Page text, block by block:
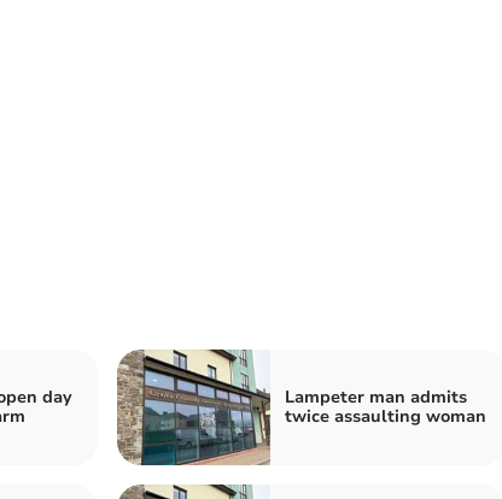
day
Lampeter man admits
twice assaulting woman